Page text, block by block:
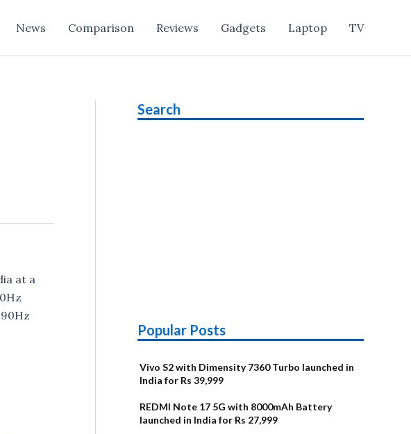
News Comparison Reviews Gadgets Laptop TV
at a
Search
Popular Posts
Vivo S2 with Dimensity 7360 Turbo launched in
India for Rs 39,999
REDMI Note 17 5G with 8000mAh Battery
launched in India for Rs 27,999